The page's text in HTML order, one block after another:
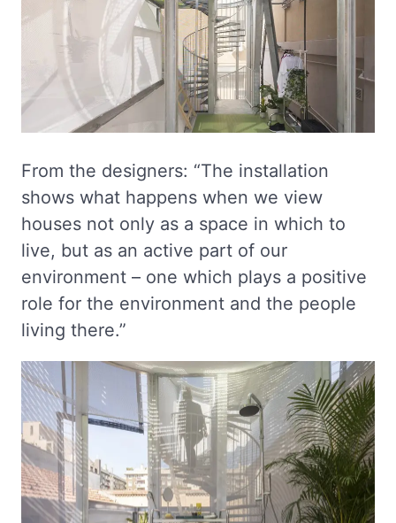
From the designers: “The installation
shows what happens when we view
houses not only as a space in which to
live, but as an active part of our
environment – one which plays a positive
role for the environment and the people
living there.”